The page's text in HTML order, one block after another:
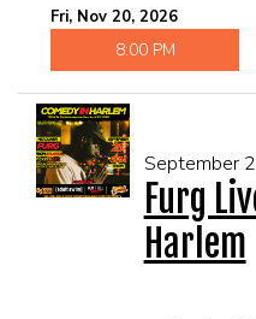
Fri, Nov 20, 2026
8:00 PM
September
Furg
Harlem